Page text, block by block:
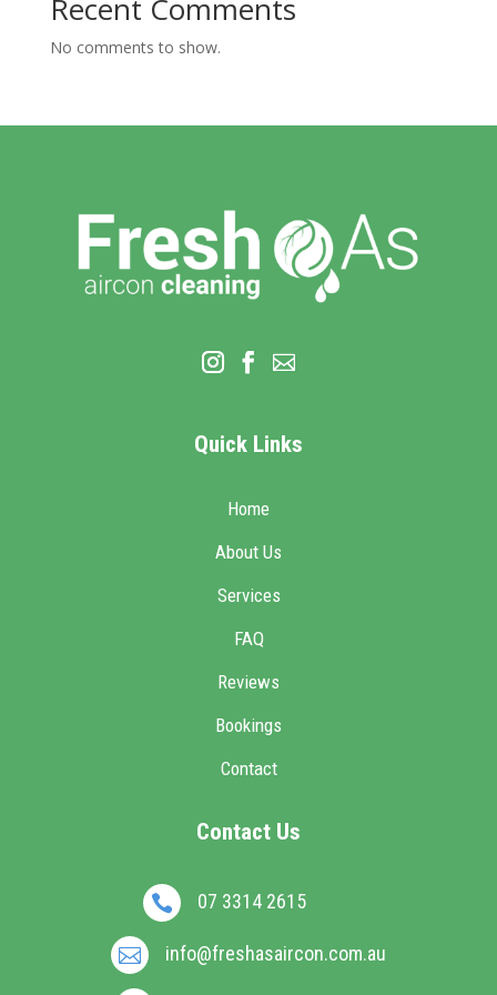
Recent Comments
No comments to show.
Quick Links
Home
About Us
Services
FAQ
Reviews
Bookings
Contact
Contact Us
 07 3314 2615
 info@freshasaircon.com.au